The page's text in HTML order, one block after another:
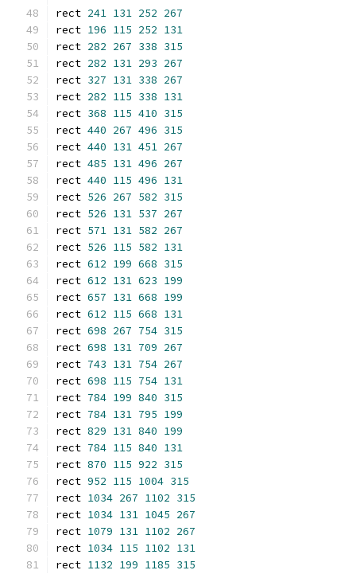
rect 241 131 252 267
rect 196 115 252 131
rect 282 267 338 315
rect 282 131 293 267
rect 327 131 338 267
rect 282 115 338 131
rect 368 115 410 315
rect 440 267 496 315
rect 440 131 451 267
rect 485 131 496 267
rect 440 115 496 131
rect 526 267 582 315
rect 526 131 537 267
rect 571 131 582 267
rect 526 115 582 131
rect 612 199 668 315
rect 612 131 623 199
rect 657 131 668 199
rect 612 115 668 131
rect 698 267 754 315
rect 698 131 709 267
rect 743 131 754 267
rect 698 115 754 131
rect 784 199 840 315
rect 784 131 795 199
rect 829 131 840 199
rect 784 115 840 131
rect 870 115 922 315
rect 952 115 1004 315
rect 1034 267 1102 315
rect 1034 131 1045 267
rect 1079 131 1102 267
rect 1034 115 1102 131
rect 1132 199 1185 315